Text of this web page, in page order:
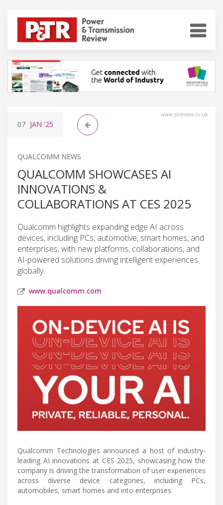
www.ptreview.co.uk
07 JAN '25
QUALCOMM NEWS
QUALCOMM SHOWCASES AI
INNOVATIONS &
COLLABORATIONS AT CES 2025
Qualcomm highlights expanding edge AI across
devices, including PCs, automotive, smart homes, and
enterprises, with new platforms, collaborations, and
AI-powered solutions driving intelligent experiences
globally.
www.qualcomm.com
Qualcomm Technologies announced a host of industry-
leading AI innovations at CES 2025, showcasing how the
company is driving the transformation of user experiences
across diverse device categories, including PCs,
automobiles, smart homes and into enterprises.